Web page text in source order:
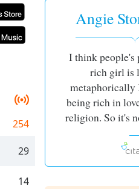
254
29
14
Angie
I think people's
rich girl is
metaphorically
being rich in
religion. So it's